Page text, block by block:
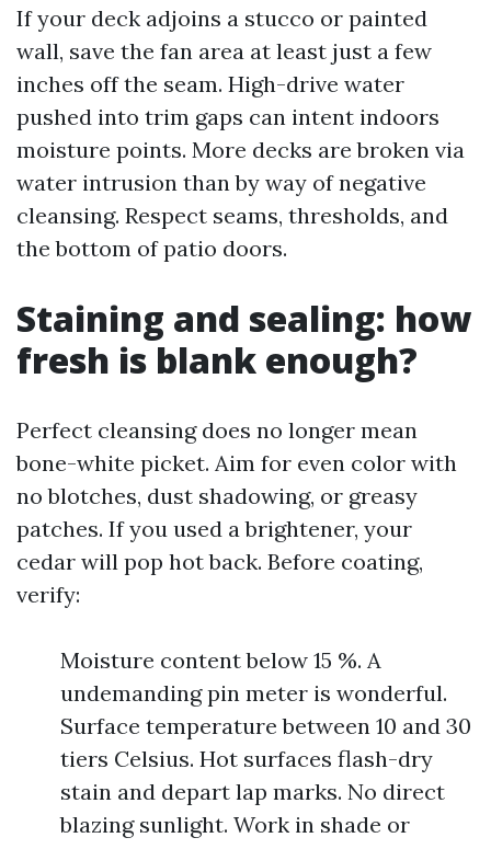
If your deck adjoins a stucco or painted
wall, save the fan area at least just a few
inches off the seam. High-drive water
pushed into trim gaps can intent indoors
moisture points. More decks are broken via
water intrusion than by way of negative
cleansing. Respect seams, thresholds, and
the bottom of patio doors.
Staining and sealing: how
fresh is blank enough?
Perfect cleansing does no longer mean
bone-white picket. Aim for even color with
no blotches, dust shadowing, or greasy
patches. If you used a brightener, your
cedar will pop hot back. Before coating,
verify:
Moisture content below 15 %. A
undemanding pin meter is wonderful.
Surface temperature between 10 and 30
tiers Celsius. Hot surfaces flash-dry
stain and depart lap marks. No direct
blazing sunlight. Work in shade or